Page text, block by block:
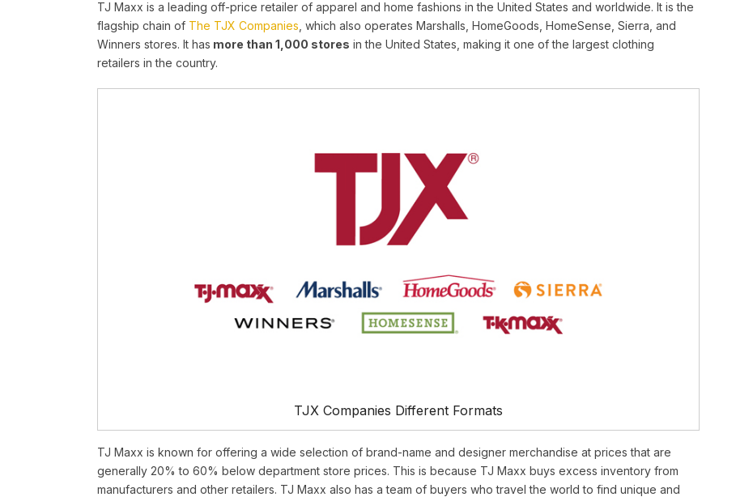
TJ Maxx is a leading off-price retailer of apparel and home fashions in the United States and worldwide. It is the
flagship chain of The TJX Companies , which also operates Marshalls, HomeGoods, HomeSense, Sierra, and
Winners stores. It has more than 1,000 stores in the United States, making it one of the largest clothing
retailers in the country.
TJX Companies Different Formats
TJ Maxx is known for offering a wide selection of brand-name and designer merchandise at prices that are
generally 20% to 60% below department store prices. This is because TJ Maxx buys excess inventory from
manufacturers and other retailers. TJ Maxx also has a team of buyers who travel the world to find unique and